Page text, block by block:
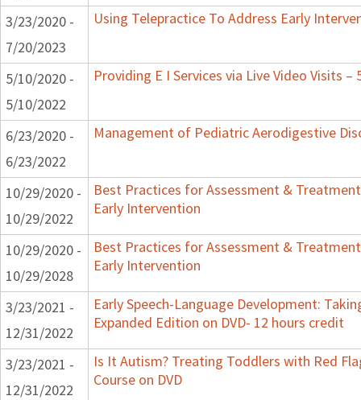
3/23/2020 -
7/20/2023
Using Telepractice To Address Early
5/10/2020 -
5/10/2022
Providing E I Services via Live Video Visits –
6/23/2020 -
6/23/2022
Management of Pediatric Aerodigestive
10/29/2020 -
10/29/2022
Best Practices for Assessment &
Early Intervention
10/29/2020 -
10/29/2028
Best Practices for Assessment &
Early Intervention
3/23/2021 -
12/31/2022
Early Speech-Language Development:
Expanded Edition on DVD- 12 hours credit
3/23/2021 -
12/31/2022
Is It Autism? Treating Toddlers with Red
Course on DVD